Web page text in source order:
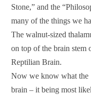
Stone,” and the
many of the things we
The walnut-sized
on top of the brain stem
Reptilian Brain.
Now we know what the
brain – it being most